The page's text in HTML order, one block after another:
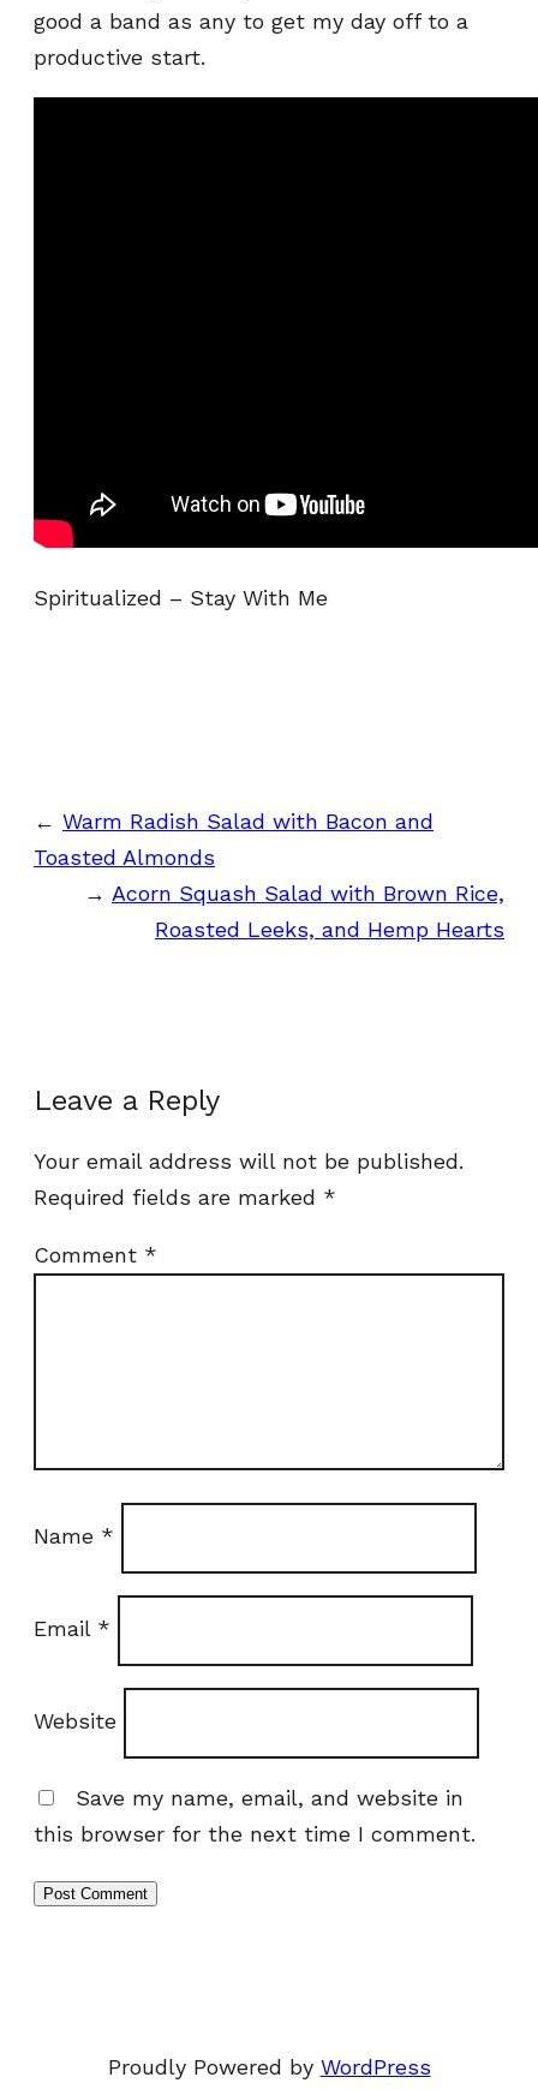
good a band as any to get my day off to a
productive start.
Spiritualized – Stay With Me
← Warm Radish Salad with Bacon and
Toasted Almonds
→ Acorn Squash Salad with Brown Rice,
Roasted Leeks, and Hemp Hearts
Leave a Reply
Your email address will not be published.
Required fields are marked *
Comment *
Name *
Email *
Website
Save my name, email, and website in
this browser for the next time I comment.
Proudly Powered by WordPress